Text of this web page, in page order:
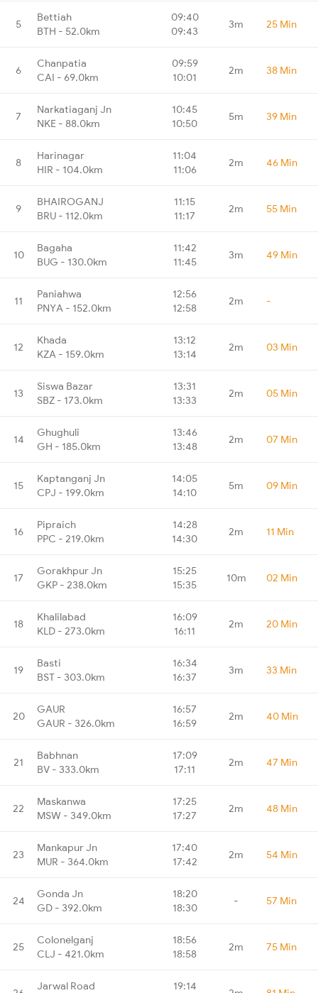
5
Bettiah
BTH - 52.0km
09:40
09:43
3m 25 Min
6
Chanpatia
CAI - 69.0km
09:59
10:01
2m 38 Min
7
Narkatiaganj Jn
NKE - 88.0km
10:45
10:50
5m 39 Min
8
Harinagar
HIR - 104.0km
11:04
11:06
2m 46 Min
9
BHAIROGANJ
BRU - 112.0km
11:15
11:17
2m 55 Min
10
Bagaha
BUG - 130.0km
11:42
11:45
3m 49 Min
11
Paniahwa
PNYA - 152.0km
12:56
12:58
2m -
12
Khada
KZA - 159.0km
13:12
13:14
2m 03 Min
13
Siswa Bazar
SBZ - 173.0km
13:31
13:33
2m 05 Min
14
Ghughuli
GH - 185.0km
13:46
13:48
2m 07 Min
15
Kaptanganj Jn
CPJ - 199.0km
14:05
14:10
5m 09 Min
16
Pipraich
PPC - 219.0km
14:28
14:30
2m 11 Min
17
Gorakhpur Jn
GKP - 238.0km
15:25
15:35
10m 02 Min
18
Khalilabad
KLD - 273.0km
16:09
16:11
2m 20 Min
19
Basti
BST - 303.0km
16:34
16:37
3m 33 Min
20
GAUR
GAUR - 326.0km
16:57
16:59
2m 40 Min
21
Babhnan
BV - 333.0km
17:09
17:11
2m 47 Min
22
Maskanwa
MSW - 349.0km
17:25
17:27
2m 48 Min
23
Mankapur Jn
MUR - 364.0km
17:40
17:42
2m 54 Min
24
Gonda Jn
GD - 392.0km
18:20
18:30
- 57 Min
25
Colonelganj
CLJ - 421.0km
18:56
18:58
2m 75 Min
Jarwal Road 19:14